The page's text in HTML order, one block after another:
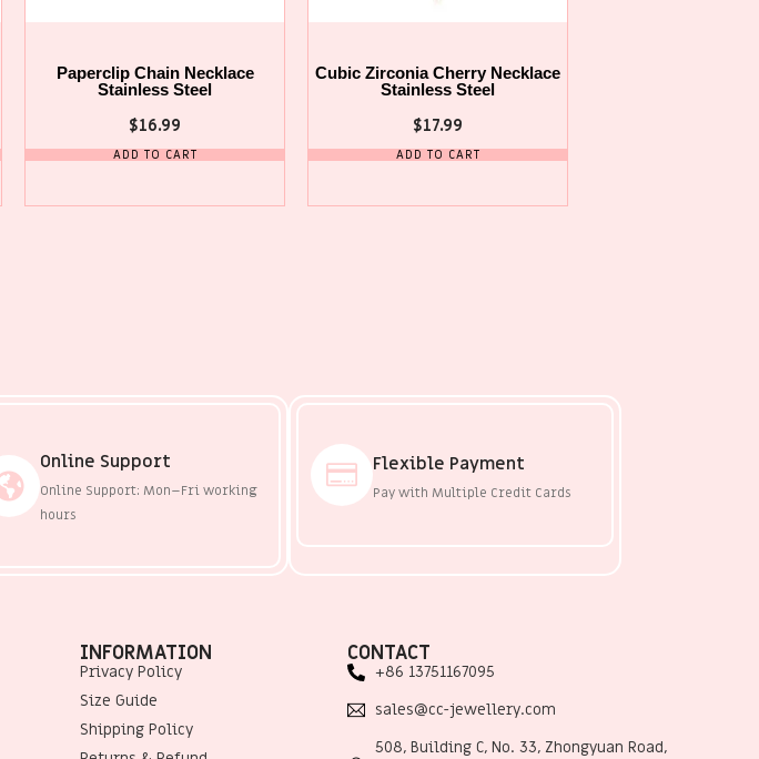
Paperclip Chain Necklace
Stainless Steel
$16.99
ADD TO CART
Cubic Zirconia Cherry Necklace
Stainless Steel
$17.99
ADD TO CART
Online Support
Online Support: Mon–Fri working
hours
Flexible Payment
Pay with Multiple Credit Cards
INFORMATION
Privacy Policy
Size Guide
Shipping Policy
CONTACT
+86 13751167095
sales@cc-jewellery.com
508, Building C, No. 33, Zhongyuan Road,